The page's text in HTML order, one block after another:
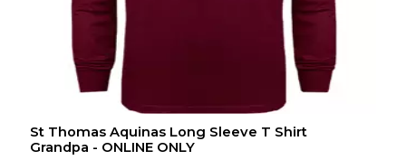
St Thomas Aquinas Long Sleeve T Shirt
Grandpa - ONLINE ONLY